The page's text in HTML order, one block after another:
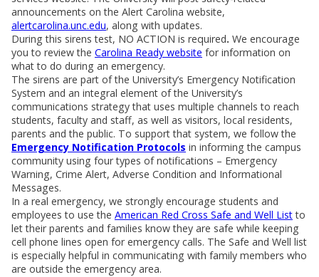
announcements on the Alert Carolina website,
alertcarolina.unc.edu, along with updates.
During this sirens test, NO ACTION is required. We encourage
you to review the Carolina Ready website for information on
what to do during an emergency.
The sirens are part of the University’s Emergency Notification
System and an integral element of the University’s
communications strategy that uses multiple channels to reach
students, faculty and staff, as well as visitors, local residents,
parents and the public. To support that system, we follow the
Emergency Notification Protocols in informing the campus
community using four types of notifications – Emergency
Warning, Crime Alert, Adverse Condition and Informational
Messages.
In a real emergency, we strongly encourage students and
employees to use the American Red Cross Safe and Well Listto
let their parents and families know they are safe while keeping
cell phone lines open for emergency calls. The Safe and Well list
is especially helpful in communicating with family members who
are outside the emergency area.